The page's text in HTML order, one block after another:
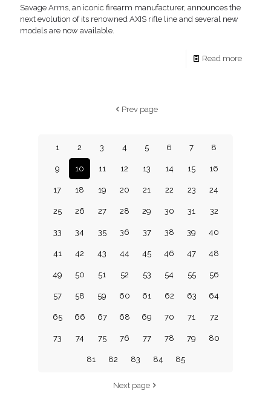
Savage Arms, an iconic firearm manufacturer, announces the
next evolution of its renowned AXIS rifle line and several new
models are now available.
Read more
Prev page
1 2 3 4 5 6 7 8
9 10 11 12 13 14 15 16
17 18 19 20 21 22 23 24
25 26 27 28 29 30 31 32
33 34 35 36 37 38 39 40
41 42 43 44 45 46 47 48
49 50 51 52 53 54 55 56
57 58 59 60 61 62 63 64
65 66 67 68 69 70 71 72
73 74 75 76 77 78 79 80
81 82 83 84 85
Next page